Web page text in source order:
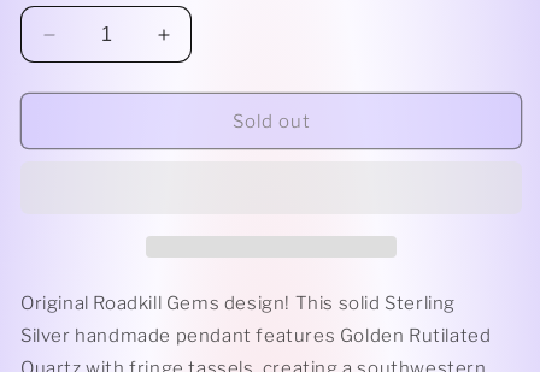
Decrease
quantity
for
Silver
Rollerball
Necklace
Increase
quantity
for
Sterling
Silver
Rollerball
Necklace
Sold out
Original Roadkill Gems design! This solid Sterling
Silver handmade pendant features Golden Rutilated